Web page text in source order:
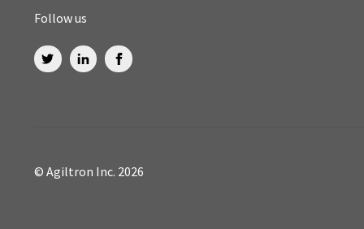
Follow us
© Agiltron Inc. 2026